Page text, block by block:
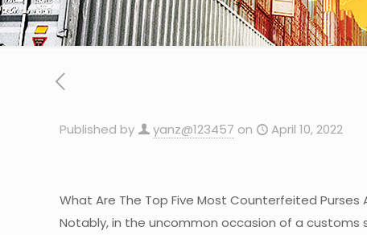
Published by yanz@123457 on April 10, 2022
What Are The Top Five Most Counterfeited Purses
Notably, in the uncommon occasion of a customs